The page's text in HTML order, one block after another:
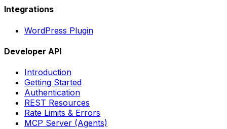
Integrations
WordPress Plugin
Developer API
Introduction
Getting Started
Authentication
REST Resources
Rate Limits & Errors
MCP Server (Agents)